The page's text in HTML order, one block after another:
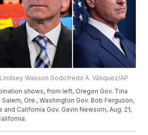
Wasson Godofredo A. Vásquez/AP
shows, from left, Oregon Gov. Tina
Salem, Ore., Washington Gov. Bob Ferguson,
and California Gov. Gavin Newsom, Aug. 21,